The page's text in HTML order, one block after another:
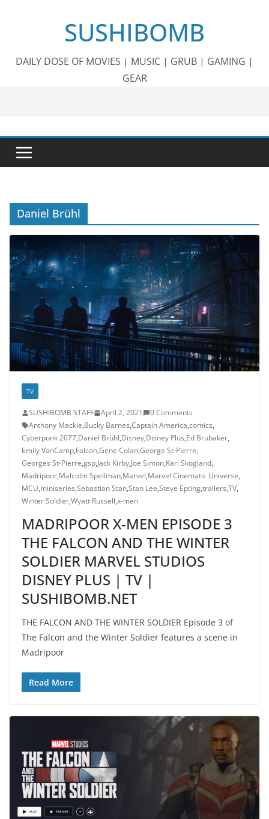
SUSHIBOMB
DAILY DOSE OF MOVIES | MUSIC | GRUB | GAMING |
GEAR
Daniel Brühl
TV
SUSHIBOMB STAFF April 2, 2021
0 Comments
Anthony Mackie,Bucky Barnes,Captain America,comics,
Cyberpunk 2077,Daniel Brühl,Disney,Disney Plus,Ed Brubaker,
Emily VanCamp,Falcon,Gene Colan,George St-Pierre,
Georges St-Pierre,gsp,Jack Kirby,Joe Simon,Kari Skogland,
Madripoor,Malcolm Spellman,Marvel,Marvel Cinematic Universe,
MCU,miniseries,Sebastian Stan,Stan Lee,Steve Epting,trailers,TV,
Winter Soldier,Wyatt Russell,x-men
MADRIPOOR X-MEN EPISODE 3
THE FALCON AND THE WINTER
SOLDIER MARVEL STUDIOS
DISNEY PLUS | TV |
SUSHIBOMB.NET
THE FALCON AND THE WINTER SOLDIER Episode 3 of
The Falcon and the Winter Soldier features a scene in
Madripoor
Read More